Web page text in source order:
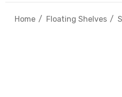
Home Floating Shelves